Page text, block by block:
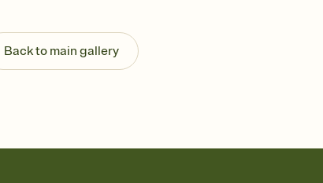
Send your Save the Date by email,
and post anywhere.
Back to main gallery